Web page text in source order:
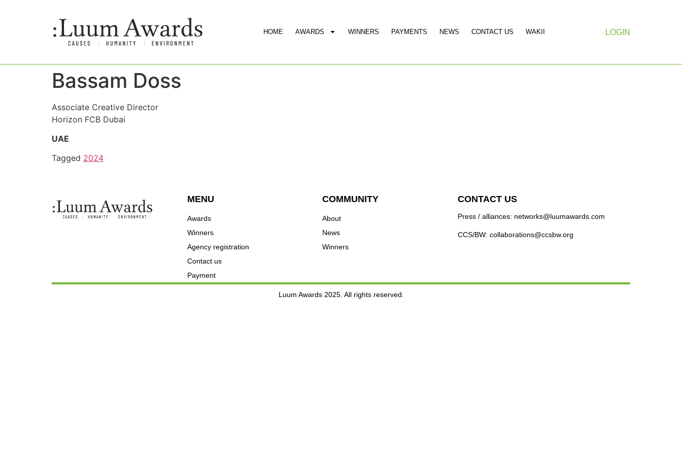
HOME AWARDS WINNERS PAYMENTS NEWS CONTACT US WAKII LOGIN
Bassam Doss
Associate Creative Director
Horizon FCB Dubai
UAE
Tagged 2024
MENU
Awards
Winners
Agency registration
Contact us
Payment
COMMUNITY
About
News
Winners
CONTACT US
Press / alliances: networks@luumawards.com
CCS/BW: collaborations@ccsbw.org
Luum Awards 2025. All rights reserved.